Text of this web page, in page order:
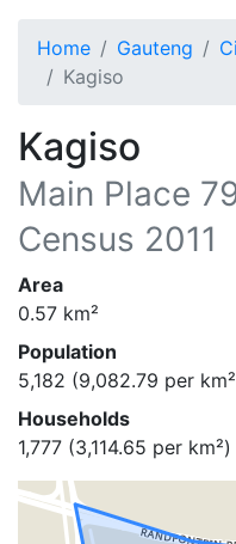
Home Gauteng
Kagiso
Kagiso
Main Place
Census 2011
Area
0.57 km²
Population
5,182 (9,082.79 per
Households
1,777 (3,114.65 per km²)